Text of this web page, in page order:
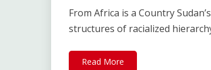
From Africa is a Country
structures of racialized
Read More